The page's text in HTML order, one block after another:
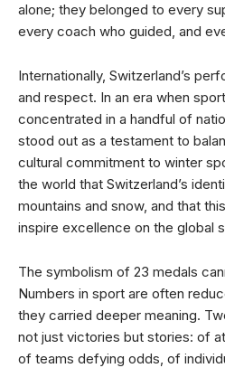
alone; they belonged to every
every coach who guided, and
Internationally, Switzerland’s
and respect. In an era when
concentrated in a handful of
stood out as a testament to
cultural commitment to winter
the world that Switzerland’s
mountains and snow, and that
inspire excellence on the global
The symbolism of 23 medals
Numbers in sport are often
they carried deeper meaning.
not just victories but stories: of
of teams defying odds, of